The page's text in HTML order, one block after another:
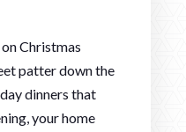
Christmas
patter down the
dinners that
your home